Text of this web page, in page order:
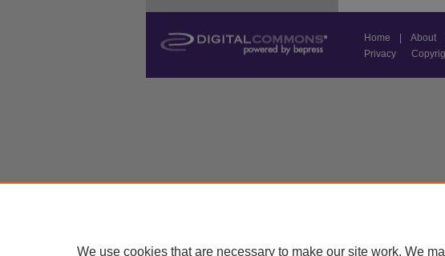
Home About
Privacy
We use cookies that are necessary to make our site work. We